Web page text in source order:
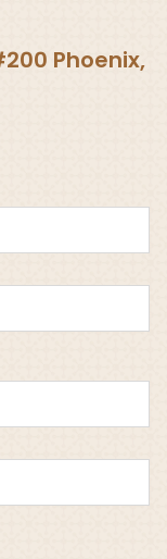
Phoenix,